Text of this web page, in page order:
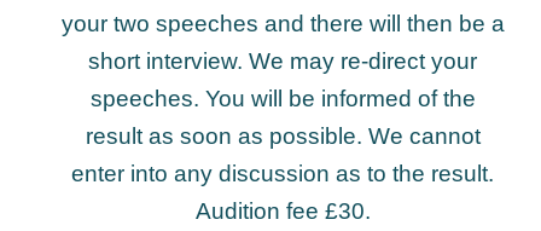
your two speeches and there will then be a
short interview. We may re-direct your
speeches. You will be informed of the
result as soon as possible. We cannot
enter into any discussion as to the result.
Audition fee £30.